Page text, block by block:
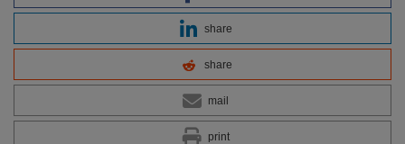
share
share
mail
print